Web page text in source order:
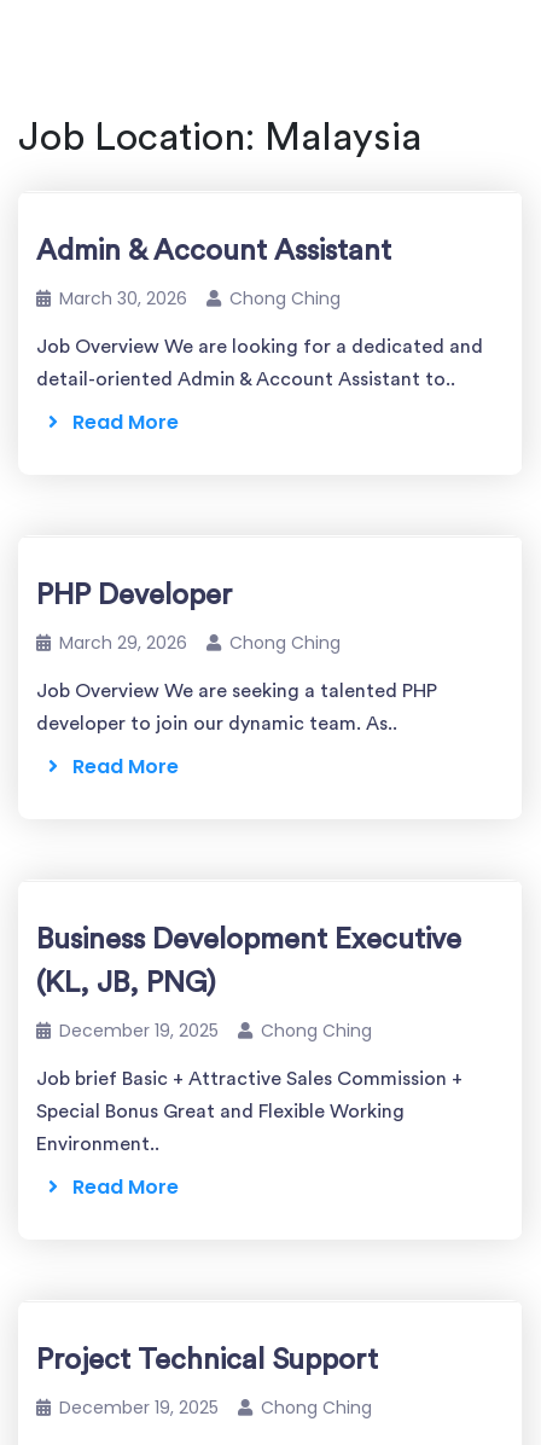
Job Location: Malaysia
Admin & Account Assistant
March 30, 2026 Chong Ching
Job Overview We are looking for a dedicated and
detail-oriented Admin & Account Assistant to..
Read More
PHP Developer
March 29, 2026 Chong Ching
Job Overview We are seeking a talented PHP
developer to join our dynamic team. As..
Read More
Business Development Executive
(KL, JB, PNG)
December 19, 2025 Chong Ching
Job brief Basic + Attractive Sales Commission +
Special Bonus Great and Flexible Working
Environment..
Read More
Project Technical Support
December 19, 2025 Chong Ching